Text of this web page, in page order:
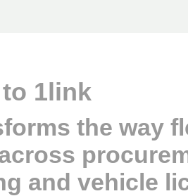
1link
the way
and vehicle